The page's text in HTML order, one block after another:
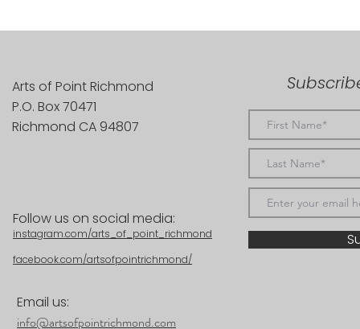
Arts of Point Richmond
P.O. Box 70471
Richmond CA 94807
Follow us on social media:
instagram.com/arts_of_point_richmond
facebook.com/artsofpointrichmond/
Email us:
info@artsofpointrichmond.com